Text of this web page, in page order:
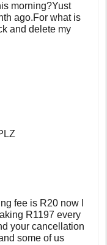
morning?Yust
ago.For what is
and delete my
fee is R20 now I
R1197 every
your cancellation
some of us